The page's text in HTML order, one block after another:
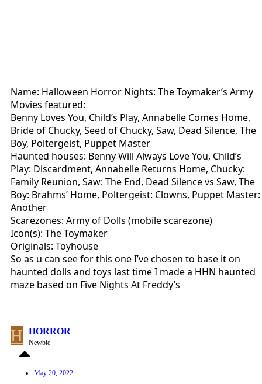
Name: Halloween Horror Nights: The Toymaker’s Army
Movies featured:
Benny Loves You, Child’s Play, Annabelle Comes Home,
Bride of Chucky, Seed of Chucky, Saw, Dead Silence, The
Boy, Poltergeist, Puppet Master
Haunted houses: Benny Will Always Love You, Child’s
Play: Discardment, Annabelle Returns Home, Chucky:
Family Reunion, Saw: The End, Dead Silence vs Saw, The
Boy: Brahms’ Home, Poltergeist: Clowns, Puppet Master:
Another
Scarezones: Army of Dolls (mobile scarezone)
Icon(s): The Toymaker
Originals: Toyhouse
So as u can see for this one I’ve chosen to base it on
haunted dolls and toys last time I made a HHN haunted
maze based on Five Nights At Freddy’s
H HORROR
Newbie
May 20, 2022